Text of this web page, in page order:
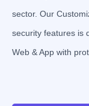
sector. Our
security features is
Web & App with